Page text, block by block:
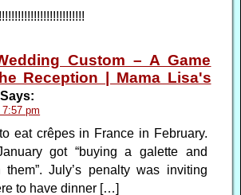
Custom – A Game
Reception | Mama Lisa's
Says:
pm
eat crêpes in France in February.
got “buying a galette and
July’s penalty was inviting
to have dinner […]